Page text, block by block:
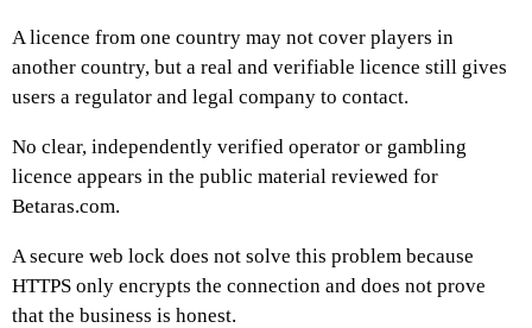
A licence from one country may not cover players in
another country, but a real and verifiable licence still gives
users a regulator and legal company to contact.
No clear, independently verified operator or gambling
licence appears in the public material reviewed for
Betaras.com.
A secure web lock does not solve this problem because
HTTPS only encrypts the connection and does not prove
that the business is honest.